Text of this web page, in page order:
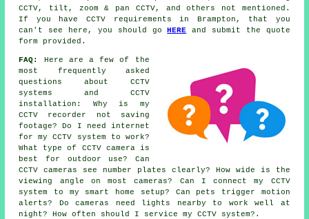
CCTV, tilt, zoom & pan CCTV, and others not mentioned.
If you have CCTV requirements in Brampton, that you
can't see here, you should goHERE and submit the quote
form provided.
FAQ:
Here are a few of the
most frequently asked
questions about CCTV
systems and CCTV
installation: Why is my
CCTV recorder not saving
footage? Do I need internet
for my CCTV system to work?
What type of CCTV camera is
best for outdoor use? Can
CCTV cameras see number plates clearly? How wide is the
viewing angle on most cameras? Can I connect my CCTV
system to my smart home setup? Can pets trigger motion
alerts? Do cameras need lights nearby to work well at
night? How often should I service my CCTV system?.